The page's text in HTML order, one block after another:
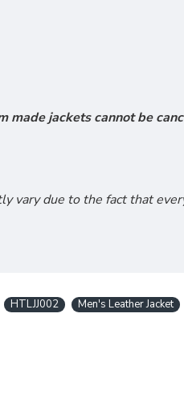
made jackets cannot be
vary due to the fact that
HTLJJ002 Men's Leather Jacket